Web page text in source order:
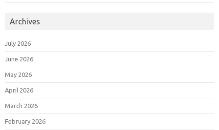
Archives
July 2026
June 2026
May 2026
April 2026
March 2026
February 2026